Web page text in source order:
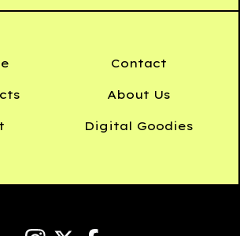
Contact
About Us
Digital Goodies